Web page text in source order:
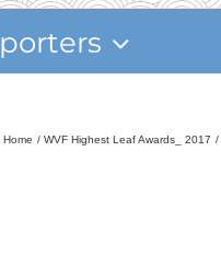
Home WVF Highest Leaf Awards_ 2017